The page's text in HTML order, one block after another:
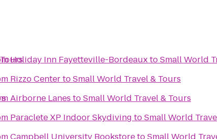
Holiday Inn Fayetteville-BordeauxtoSmall World
Rizzo CentertoSmall World Travel & Tours
Airborne Lanes toSmall World Travel & Tours
Paraclete XP Indoor Skydiving toSmall World